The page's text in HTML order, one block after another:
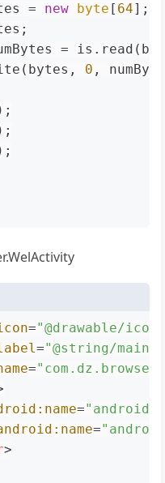
= new byte [ 64];
=
0 ,
="@drawable/
="@string/
=
=
=
>